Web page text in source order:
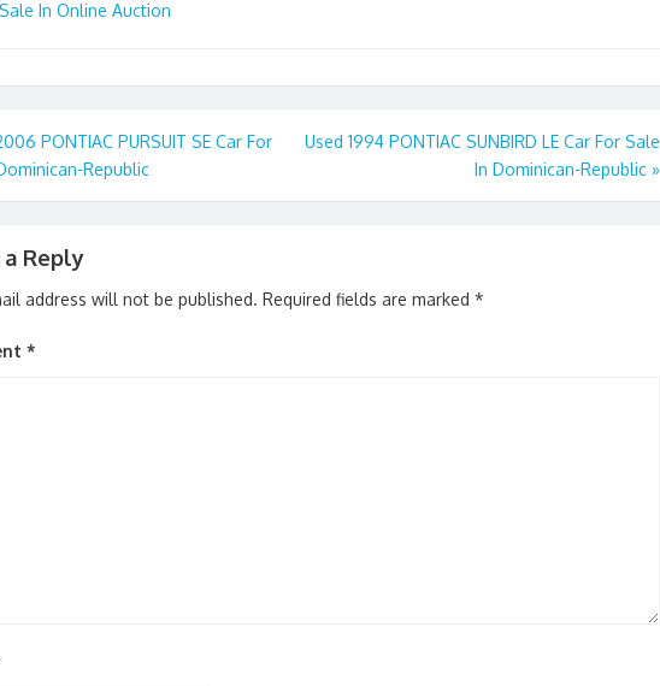
In Online Auction
PONTIAC PURSUIT SE Car For
Republic
Used 1994 PONTIAC SUNBIRD LE Car For Sale
In Dominican-Republic »
a Reply
address will not be published. Required fields are marked *
*